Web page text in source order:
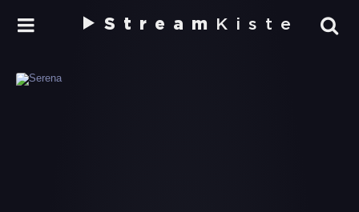
Stream Kiste